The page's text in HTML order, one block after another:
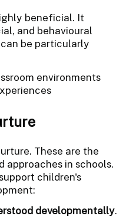
beneficial. It
and behavioural
be particularly
environments
These are the
approaches in schools.
children's
developmentally.